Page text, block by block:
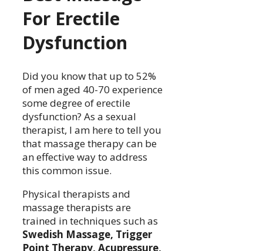
For Erectile
Dysfunction
Did you know that up to 52%
of men aged 40-70 experience
some degree of erectile
dysfunction? As a sexual
therapist, I am here to tell you
that massage therapy can be
an effective way to address
this common issue.
Physical therapists and
massage therapists are
trained in techniques such as
Swedish Massage, Trigger
Point Therapy, Acupressure,